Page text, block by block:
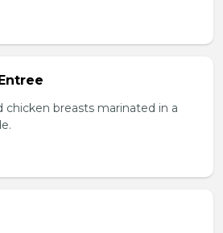
chicken breasts marinated in a